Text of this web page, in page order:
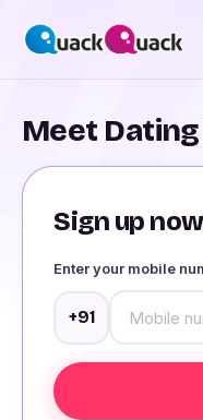
Meet
Sign up
Enter your mobile
+91